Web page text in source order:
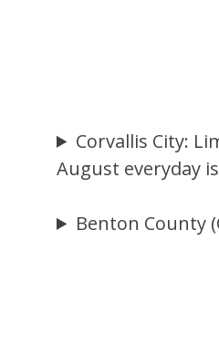
Corvallis City:
August everyday
Benton County